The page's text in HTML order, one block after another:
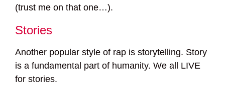
(trust me on that one…).
Stories
Another popular style of rap is storytelling. Story
is a fundamental part of humanity. We all LIVE
for stories.